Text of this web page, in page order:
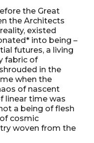
the Great
the Architects
existed
into being –
futures, a living
fabric of
in the
when the
of nascent
linear time was
a being of flesh
cosmic
woven from the